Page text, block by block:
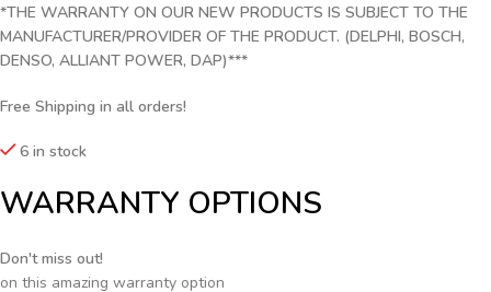
*THE WARRANTY ON OUR NEW PRODUCTS IS SUBJECT TO THE
MANUFACTURER/PROVIDER OF THE PRODUCT. (DELPHI, BOSCH,
DENSO, ALLIANT POWER, DAP)***
Free Shipping in all orders!
6 in stock
WARRANTY OPTIONS
Don't miss out!
on this amazing warranty option